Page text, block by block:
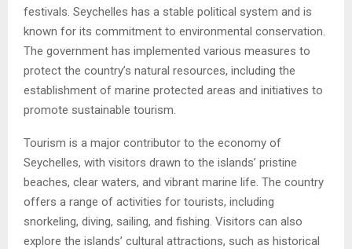
festivals. Seychelles has a stable political system and is
known for its commitment to environmental conservation.
The government has implemented various measures to
protect the country’s natural resources, including the
establishment of marine protected areas and initiatives to
promote sustainable tourism.
Tourism is a major contributor to the economy of
Seychelles, with visitors drawn to the islands’ pristine
beaches, clear waters, and vibrant marine life. The country
offers a range of activities for tourists, including
snorkeling, diving, sailing, and fishing. Visitors can also
explore the islands’ cultural attractions, such as historical